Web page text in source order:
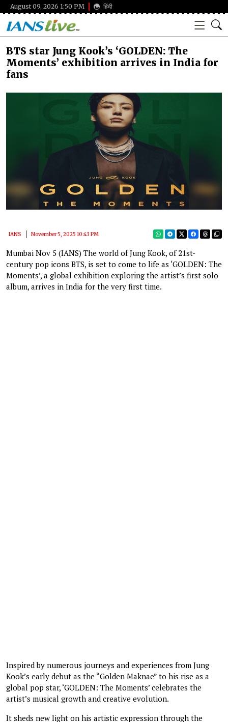
August 09, 2026 1:50 PM हिंदी
BTS star Jung Kook’s ‘GOLDEN: The
Moments’ exhibition arrives in India for
fans
IANS November 5, 2025 10:43 PM
Mumbai Nov 5 (IANS) The world of Jung Kook, of 21st-
century pop icons BTS, is set to come to life as ‘GOLDEN: The
Moments’, a global exhibition exploring the artist’s first solo
album, arrives in India for the very first time.
Inspired by numerous journeys and experiences from Jung
Kook’s early debut as the “Golden Maknae” to his rise as a
global pop star, ‘GOLDEN: The Moments’ celebrates the
artist’s musical growth and creative evolution.
It sheds new light on his artistic expression through the